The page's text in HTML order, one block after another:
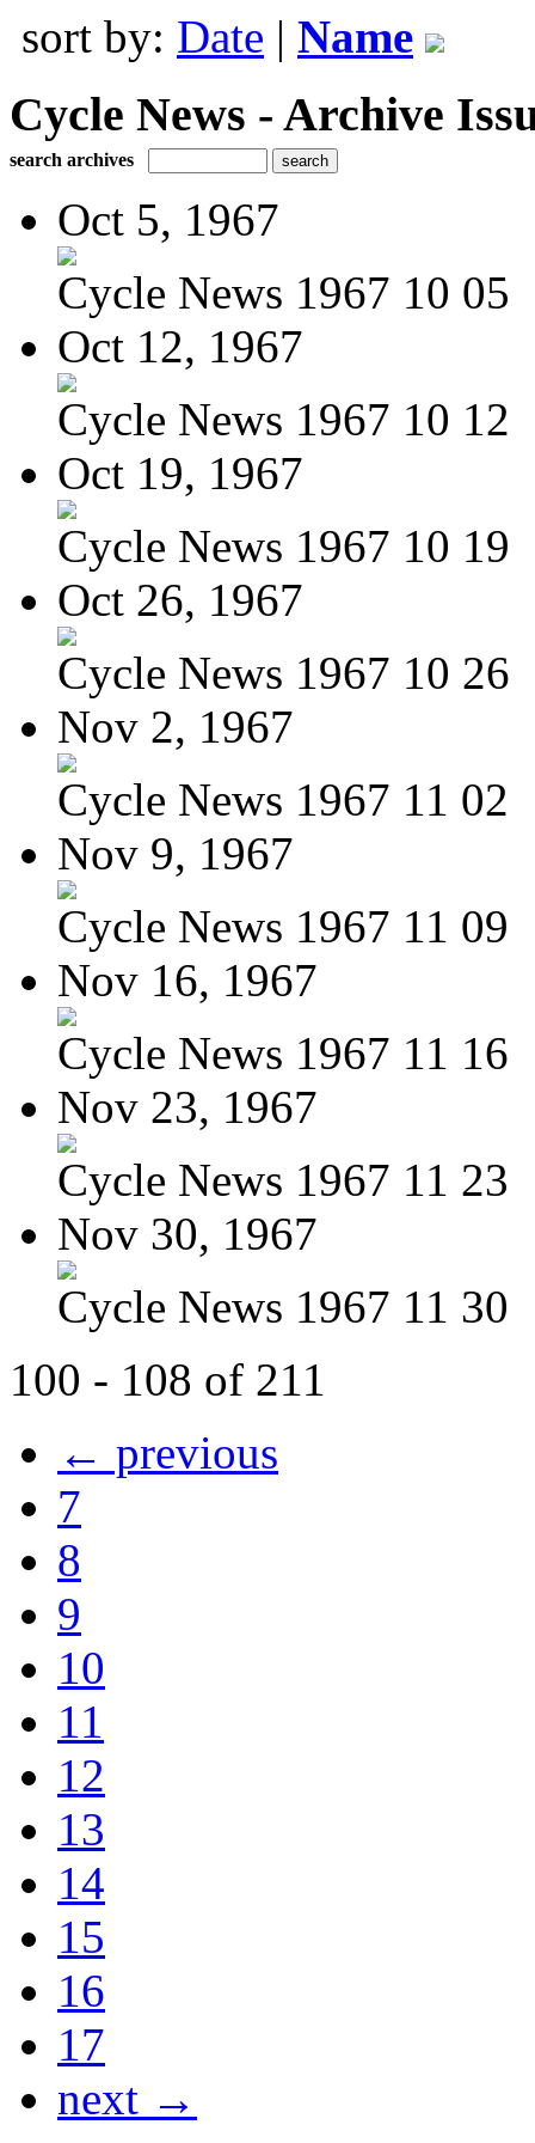
sort by: Date | Name
Cycle News - Archive
search archives
Oct 5, 1967
Cycle News 1967 10 05
Oct 12, 1967
Cycle News 1967 10 12
Oct 19, 1967
Cycle News 1967 10 19
Oct 26, 1967
Cycle News 1967 10 26
Nov 2, 1967
Cycle News 1967 11 02
Nov 9, 1967
Cycle News 1967 11 09
Nov 16, 1967
Cycle News 1967 11 16
Nov 23, 1967
Cycle News 1967 11 23
Nov 30, 1967
Cycle News 1967 11 30
100 - 108 of 211
← previous
7
8
9
10
11
12
13
14
15
16
17
next →